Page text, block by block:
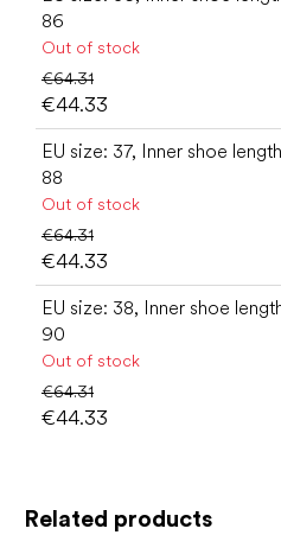
Related products
86
Out of stock
€64.31
€44.33
EU size: 37, Inner shoe
88
Out of stock
€64.31
€44.33
EU size: 38, Inner shoe
90
Out of stock
€64.31
€44.33